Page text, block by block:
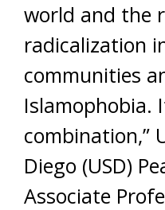
world and the
radicalization
communities
Islamophobia.
combination,”
Diego (USD)
Associate